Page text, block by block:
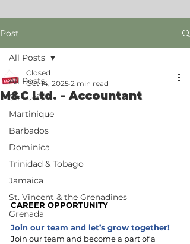
Post
All Posts
St. Lucia
Martinique
Barbados
Dominica
Trinidad & Tobago
Jamaica
St. Vincent & the Grenadines
Grenada
All Posts
M&C Ltd. - Accountant
Closed
Oct 14, 2025 2 min read
CAREER OPPORTUNITY
Join our team and let’s grow together!
Join our team and become a part of a